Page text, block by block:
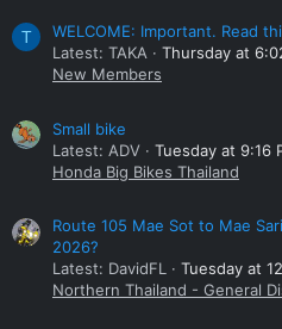
T
WELCOME: Important. Read
Latest: TAKA
Thursday at
New Members
Small bike
Latest: ADV
Tuesday at 9:16
Honda Big Bikes Thailand
Route 105 Mae Sot to Mae
2026?
Latest: DavidFL
Tuesday at
Northern Thailand - General